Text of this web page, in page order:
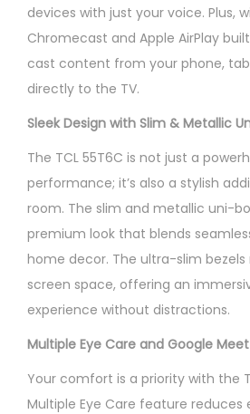
devices with just your voice. Plus,
Chromecast and Apple AirPlay
cast content from your phone,
directly to the TV.
Sleek Design with Slim & Metallic
The TCL 55T6C is not just a
performance; it’s also a stylish
room. The slim and metallic uni-
premium look that blends
home decor. The ultra-slim
screen space, offering an
experience without distractions.
Multiple Eye Care and Google Meet
Your comfort is a priority with the
Multiple Eye Care feature reduces